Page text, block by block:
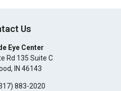
Us
Eye Center
Rd 135 Suite C
, IN 46143
883-2020